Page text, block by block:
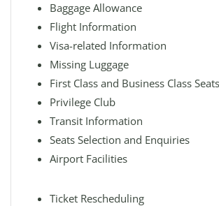
Baggage Allowance
Flight Information
Visa-related Information
Missing Luggage
First Class and Business Class
Privilege Club
Transit Information
Seats Selection and Enquiries
Airport Facilities
Ticket Rescheduling